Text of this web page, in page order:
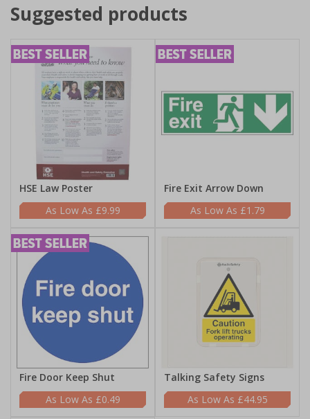
Suggested products
HSE Law Poster
£9.99
Fire Exit Arrow Down
£1.79
Fire Door Keep Shut
£0.49
Talking Safety Signs
£44.95